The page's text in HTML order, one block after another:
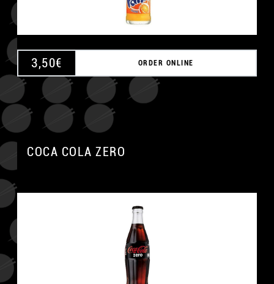
3,50€ ORDER ONLINE
COCA COLA ZERO